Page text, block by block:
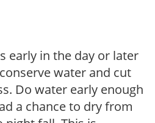
early in the day or later
water and cut
Do water early enough
a chance to dry from